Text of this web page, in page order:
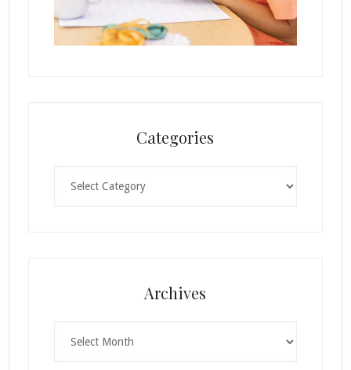
Categories
Archives